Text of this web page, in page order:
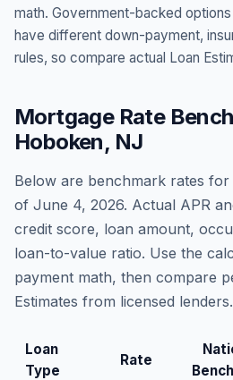
math. Government-backed options
have different down-payment,
rules, so compare actual Loan
Mortgage Rate
Hoboken, NJ
Below are benchmark rates for
of June 4, 2026. Actual APR
credit score, loan amount,
loan-to-value ratio. Use the
payment math, then compare
Estimates from licensed lenders.
Loan
Type
Rate